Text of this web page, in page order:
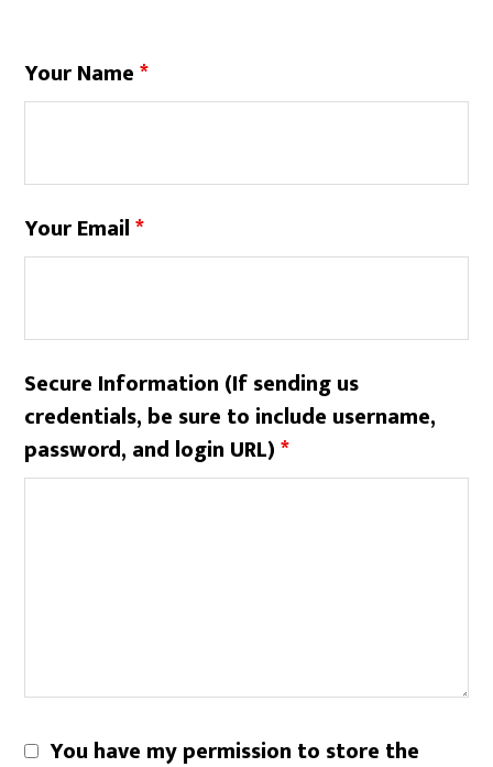
Your Name*
Your Email*
Secure Information (If sending us
credentials, be sure to include username,
password, and login URL)*
You have my permission to store the